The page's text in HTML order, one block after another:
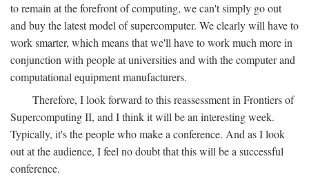
to remain at the forefront of computing, we can't simply go out
and buy the latest model of supercomputer. We clearly will have to
work smarter, which means that we'll have to work much more in
conjunction with people at universities and with the computer and
computational equipment manufacturers.
Therefore, I look forward to this reassessment in Frontiers of
Supercomputing II, and I think it will be an interesting week.
Typically, it's the people who make a conference. And as I look
out at the audience, I feel no doubt that this will be a successful
conference.